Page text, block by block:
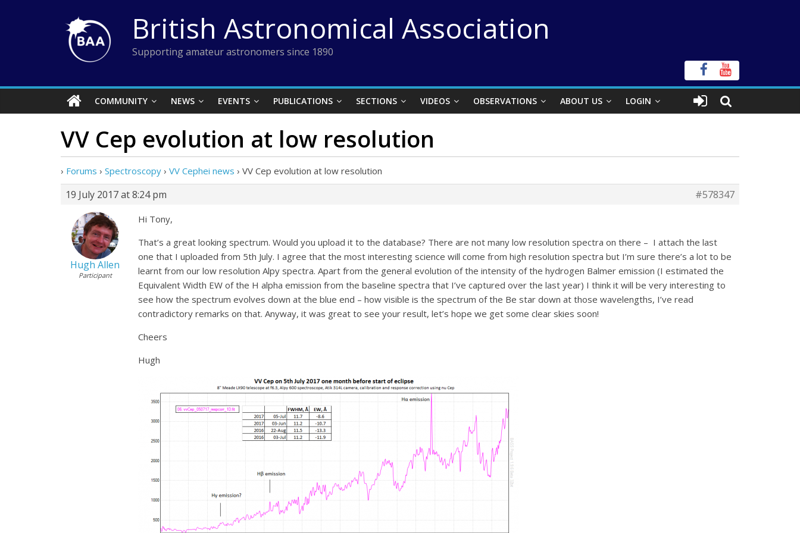
British Astronomical Association
Supporting amateur astronomers since 1890
COMMUNITY NEWS EVENTS PUBLICATIONS SECTIONS VIDEOS OBSERVATIONS ABOUT US LOGIN
VV Cep evolution at low resolution
› Forums › Spectroscopy › VV Cephei news › VV Cep evolution at low resolution
19 July 2017 at 8:24 pm #578347
Hugh Allen
Participant
Hi Tony,
That’s a great looking spectrum. Would you upload it to the database? There are not many low resolution spectra on there – I attach the last
one that I uploaded from 5th July. I agree that the most interesting science will come from high resolution spectra but I’m sure there’s a lot to be
learnt from our low resolution Alpy spectra. Apart from the general evolution of the intensity of the hydrogen Balmer emission (I estimated the
Equivalent Width EW of the H alpha emission from the baseline spectra that I’ve captured over the last year) I think it will be very interesting to
see how the spectrum evolves down at the blue end – how visible is the spectrum of the Be star down at those wavelengths, I’ve read
contradictory remarks on that. Anyway, it was great to see your result, let’s hope we get some clear skies soon!
Cheers
Hugh